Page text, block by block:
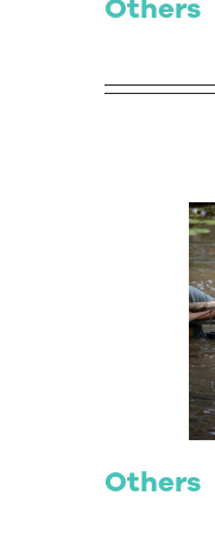
Others
Others